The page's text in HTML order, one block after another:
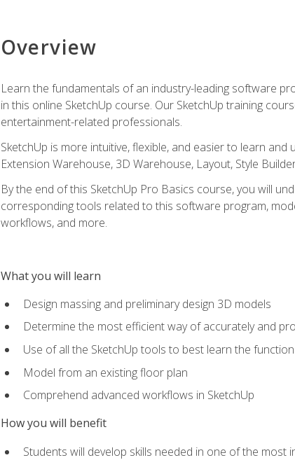
Overview
Learn the fundamentals of an industry-leading software
in this online SketchUp course. Our SketchUp training
entertainment-related professionals.
SketchUp is more intuitive, flexible, and easier to learn
Extension Warehouse, 3D Warehouse, Layout, Style
By the end of this SketchUp Pro Basics course, you will
corresponding tools related to this software program,
workflows, and more.
What you will learn
Design massing and preliminary design 3D models
Determine the most efficient way of accurately and
Use of all the SketchUp tools to best learn the
Model from an existing floor plan
Comprehend advanced workflows in SketchUp
How you will benefit
Students will develop skills needed in one of the